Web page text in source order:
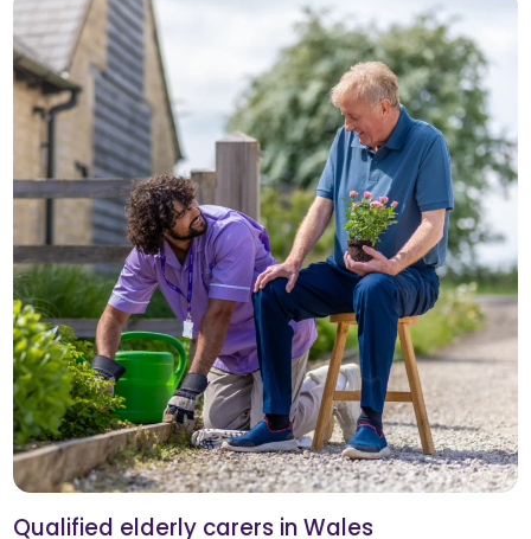
Qualified elderly carers in Wales